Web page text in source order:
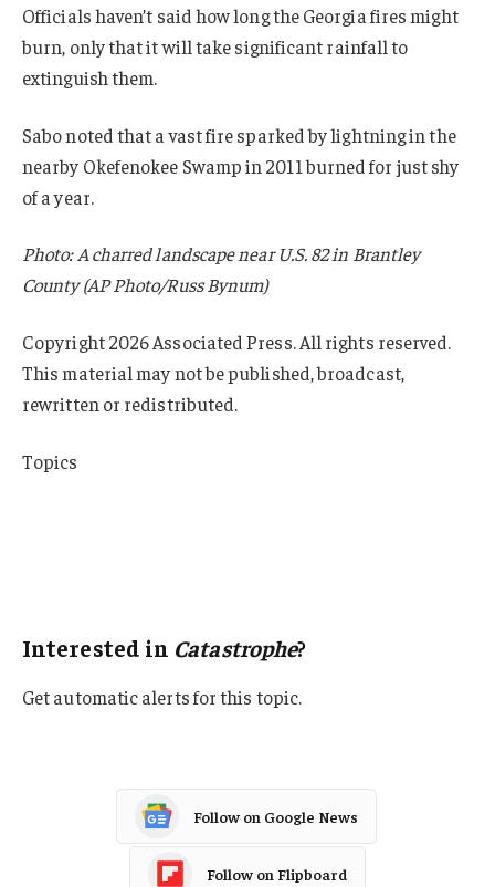
Officials haven’t said how long the Georgia fires might
burn, only that it will take significant rainfall to
extinguish them.
Sabo noted that a vast fire sparked by lightning in the
nearby Okefenokee Swamp in 2011 burned for just shy
of a year.
Photo: A charred landscape near U.S. 82 in Brantley
County (AP Photo/Russ Bynum)
Copyright 2026 Associated Press. All rights reserved.
This material may not be published, broadcast,
rewritten or redistributed.
Topics
Interested in Catastrophe?
Get automatic alerts for this topic.
Follow on Google News
Follow on Flipboard